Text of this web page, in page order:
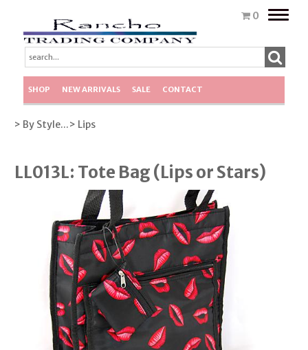
0
Toggle
SHOP NEW ARRIVALS SALE CONTACT
> By Style...> Lips
LL013L: Tote Bag (Lips or Stars)